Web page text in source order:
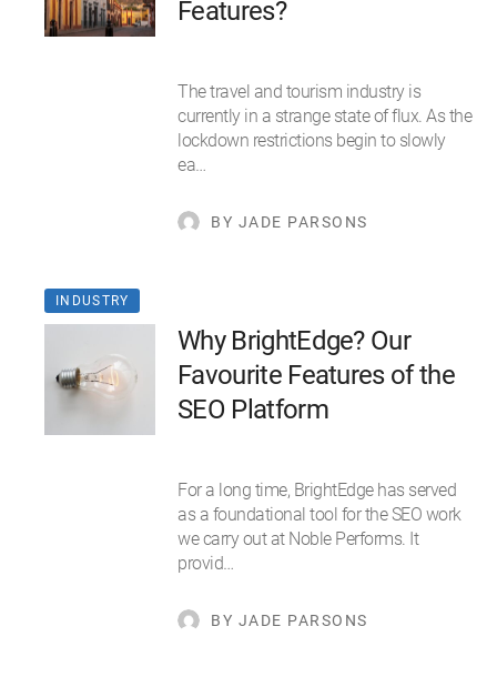
Features?
The travel and tourism industry is
currently in a strange state of flux. As the
lockdown restrictions begin to slowly
ea…
BY JADE PARSONS
INDUSTRY
Why BrightEdge? Our
Favourite Features of the
SEO Platform
For a long time, BrightEdge has served
as a foundational tool for the SEO work
we carry out at Noble Performs. It
provid…
BY JADE PARSONS